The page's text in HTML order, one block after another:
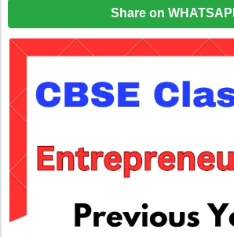
Share on